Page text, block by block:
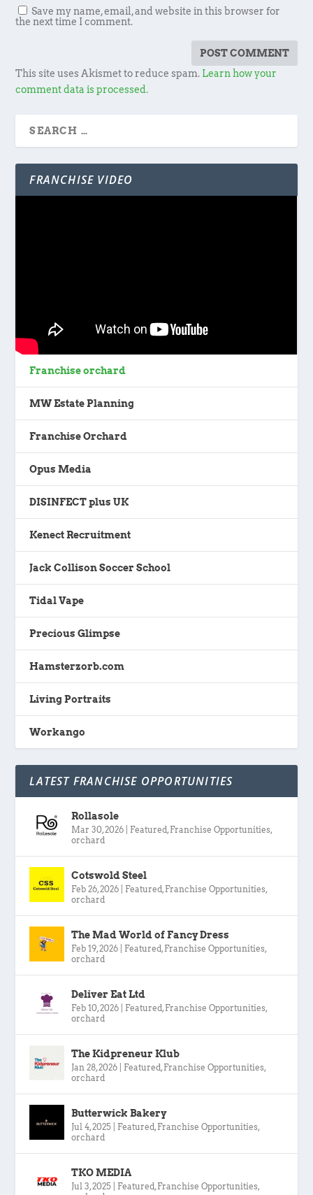
Save my name, email, and website in this browser for
the next time I comment.
This site uses Akismet to reduce spam. Learn how your
comment data is processed.
FRANCHISE VIDEO
Franchise orchard
MW Estate Planning
Franchise Orchard
Opus Media
DISINFECT plus UK
Kenect Recruitment
Jack Collison Soccer School
Tidal Vape
Precious Glimpse
Hamsterzorb.com
Living Portraits
Workango
LATEST FRANCHISE OPPORTUNITIES
Rollasole
Mar 30, 2026 Featured , Franchise Opportunities,
orchard
Cotswold Steel
Feb 26, 2026 Featured , Franchise Opportunities,
orchard
The Mad World of Fancy Dress
Feb 19, 2026 Featured , Franchise Opportunities,
orchard
Deliver Eat Ltd
Feb 10, 2026 Featured , Franchise Opportunities,
orchard
The Kidpreneur Klub
Jan 28, 2026 Featured , Franchise Opportunities,
orchard
Butterwick Bakery
Jul 4, 2025 Featured , Franchise Opportunities,
orchard
TKO MEDIA
Jul 3, 2025 Featured , Franchise Opportunities,